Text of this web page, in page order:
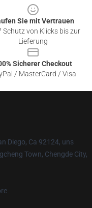
Sie mit Vertrauen
Schutz von Klicks bis zur
Lieferung
Sicherer Checkout
/ MasterCard / Visa
Diego, Ca 92124, uns
Town, Chengde City,